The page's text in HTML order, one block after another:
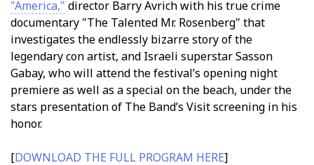
"America," director Barry Avrich with his true crime
documentary "The Talented Mr. Rosenberg" that
investigates the endlessly bizarre story of the
legendary con artist, and Israeli superstar Sasson
Gabay, who will attend the festival’s opening night
premiere as well as a special on the beach, under the
stars presentation of The Band’s Visit screening in his
honor.
[DOWNLOAD THE FULL PROGRAM HERE]